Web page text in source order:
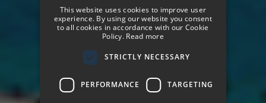
ENGLISH
FRENCH
This website uses cookies to improve user
experience. By using our website you consent
to all cookies in accordance with our Cookie
Policy. Read more
STRICTLY NECESSARY
PERFORMANCE TARGETING